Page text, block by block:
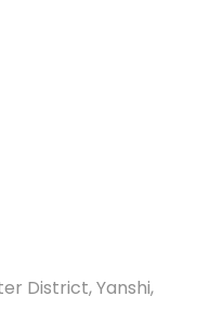
District, Yanshi,